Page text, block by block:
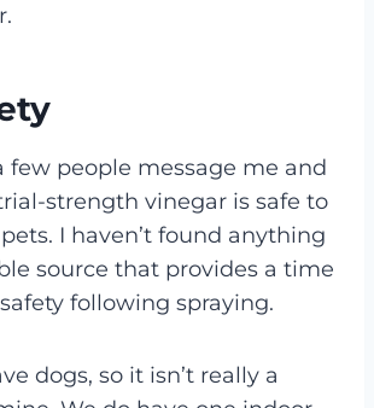
few people message me and
strength vinegar is safe to
I haven’t found anything
source that provides a time
following spraying.
dogs, so it isn’t really a